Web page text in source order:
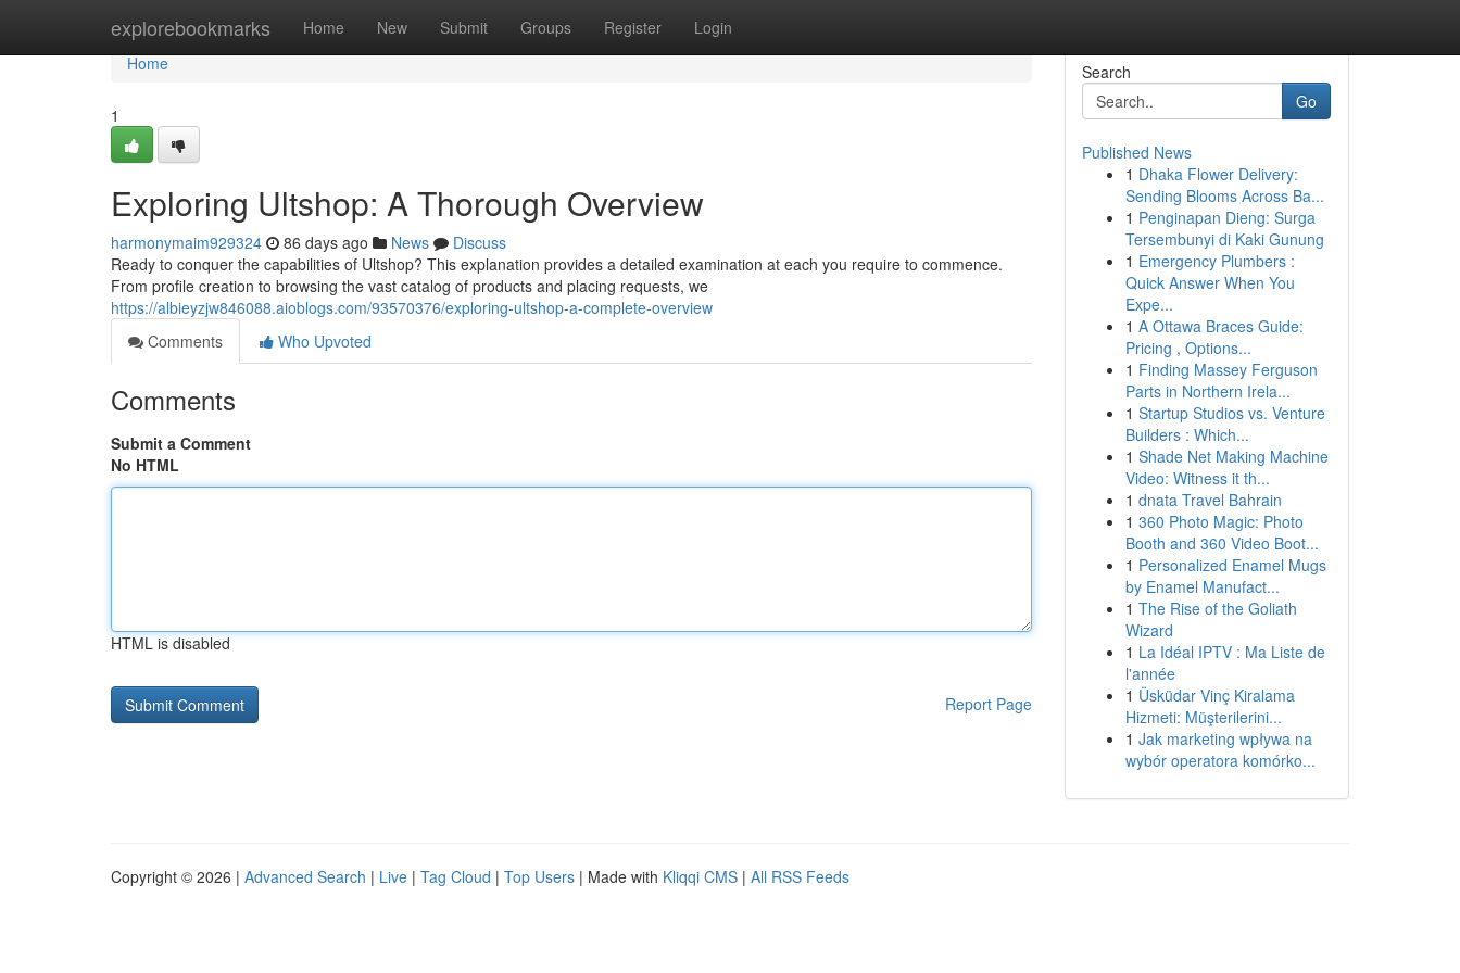
explorebookmarks Home New Submit Groups Register Login
Home
Home
1
Exploring Ultshop: A Thorough Overview
harmonymaim929324 86 days ago News
Discuss
Ready to conquer the capabilities of Ultshop? This explanation provides a detailed examination at each you require to commence.
From profile creation to browsing the vast catalog of products and placing requests, we
https://albieyzjw846088.aioblogs.com/93570376/exploring-ultshop-a-complete-overview
Comments
Who Upvoted
Comments
Submit a Comment
No HTML
HTML is disabled
Report Page
Search
Go
Published News
1 Dhaka Flower Delivery:
Sending Blooms Across Ba...
1 Penginapan Dieng: Surga
Tersembunyi di Kaki Gunung
1 Emergency Plumbers :
Quick Answer When You
Expe...
1 A Ottawa Braces Guide:
Pricing , Options...
1 Finding Massey Ferguson
Parts in Northern Irela...
1 Startup Studios vs. Venture
Builders : Which...
1 Shade Net Making Machine
Video: Witness it th...
1 dnata Travel Bahrain
1 360 Photo Magic: Photo
Booth and 360 Video Boot...
1 Personalized Enamel Mugs
by Enamel Manufact...
1 The Rise of the Goliath
Wizard
1 La Idéal IPTV : Ma Liste de
l'année
1 Üsküdar Vinç Kiralama
Hizmeti: Müşterilerini...
1 Jak marketing wpływa na
wybór operatora komórko...
Copyright © 2026 | Advanced Search | Live | Tag Cloud | Top Users | Made with Kliqqi CMS | All RSS Feeds